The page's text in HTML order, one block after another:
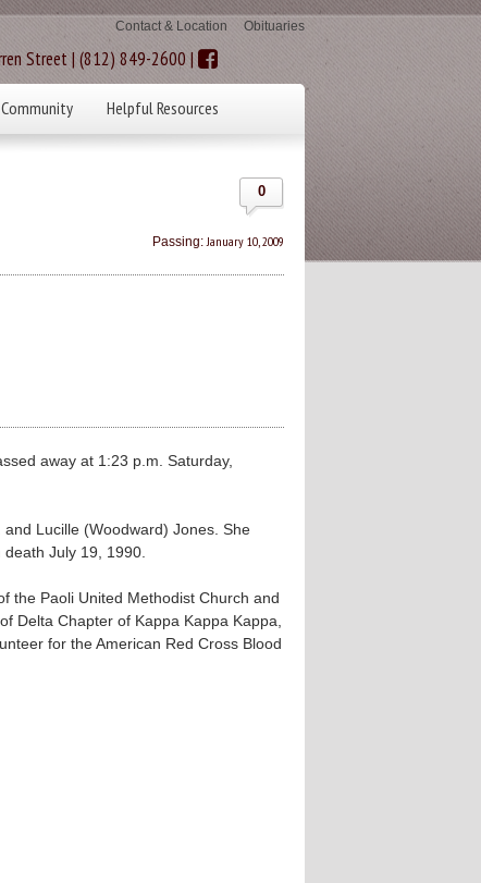
Contact & Location Obituaries
Street | (812) 849-2600 |
Community Helpful Resources
0
Passing: January 10, 2009
away at 1:23 p.m. Saturday,
Lucille (Woodward) Jones. She
July 19, 1990.
the Paoli United Methodist Church and
Delta Chapter of Kappa Kappa Kappa,
for the American Red Cross Blood